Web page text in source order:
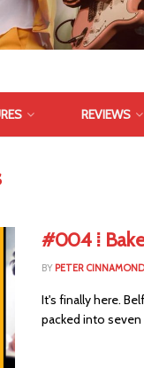
REVIEWS
#004 ⁞
BY PETER CINNAMOND
It's finally here.
packed into seven